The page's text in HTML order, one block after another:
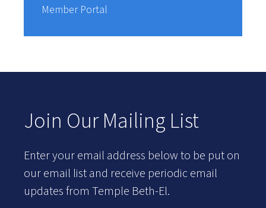
Member Portal
Join Our Mailing List
Enter your email address below to be put on
our email list and receive periodic email
updates from Temple Beth-El.